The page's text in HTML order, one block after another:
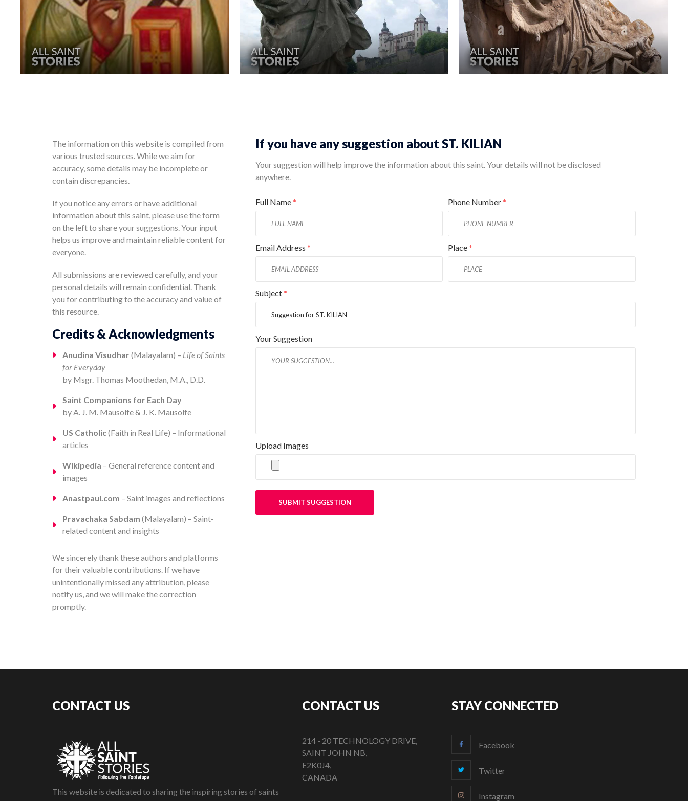
The information on this website is compiled from
various trusted sources. While we aim for
accuracy, some details may be incomplete or
contain discrepancies.
If you notice any errors or have additional
information about this saint, please use the form
on the left to share your suggestions. Your input
helps us improve and maintain reliable content for
everyone.
All submissions are reviewed carefully, and your
personal details will remain confidential. Thank
you for contributing to the accuracy and value of
this resource.
Credits & Acknowledgments
Anudina Visudhar (Malayalam) – Life of Saints
for Everyday
by Msgr. Thomas Moothedan, M.A., D.D.
Saint Companions for Each Day
by A. J. M. Mausolfe & J. K. Mausolfe
US Catholic(Faith in Real Life) – Informational
articles
Wikipedia – General reference content and
images
Anastpaul.com – Saint images and reflections
Pravachaka Sabdam (Malayalam) – Saint-
related content and insights
We sincerely thank these authors and platforms
for their valuable contributions. If we have
unintentionally missed any attribution, please
notify us, and we will make the correction
promptly.
If you have any suggestion about ST. KILIAN
Your suggestion will help improve the information about this saint. Your details will not be disclosed
anywhere.
Full Name* Phone Number*
Email Address * Place*
Subject*
Your Suggestion
Upload Images
SUBMIT SUGGESTION
CONTACT US
This website is dedicated to sharing the inspiring stories of saints
CONTACT US
214 - 20 TECHNOLOGY DRIVE,
SAINT JOHN NB,
E2K0J4,
CANADA
STAY CONNECTED
Facebook
Twitter
Instagram